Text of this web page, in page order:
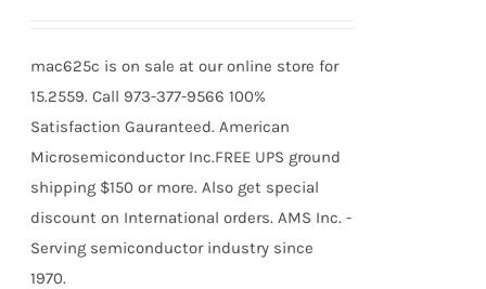
mac625c is on sale at our online store for
15.2559. Call 973-377-9566 100%
Satisfaction Gauranteed. American
Microsemiconductor Inc.FREE UPS ground
shipping $150 or more. Also get special
discount on International orders. AMS Inc. -
Serving semiconductor industry since
1970.